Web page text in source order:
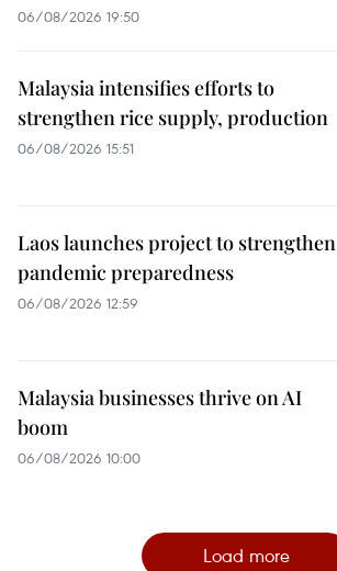
06/08/2026 19:50
Malaysia intensifies efforts to
strengthen rice supply, production
06/08/2026 15:51
Laos launches project to strengthen
pandemic preparedness
06/08/2026 12:59
Malaysia businesses thrive on AI
boom
06/08/2026 10:00
Load more